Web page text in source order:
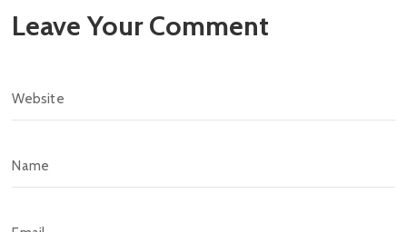
Leave Your Comment